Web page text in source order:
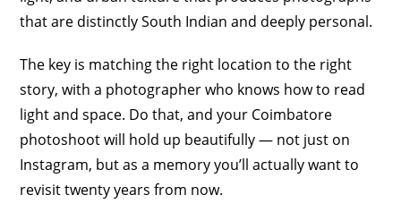
that are distinctly South Indian and deeply personal.
The key is matching the right location to the right
story, with a photographer who knows how to read
light and space. Do that, and your Coimbatore
photoshoot will hold up beautifully — not just on
Instagram, but as a memory you’ll actually want to
revisit twenty years from now.